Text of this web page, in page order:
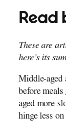
Read
These are
here’s its
Middle-aged
before meals
aged more
hinge less